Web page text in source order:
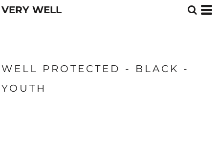
VERY WELL
WELL PROTECTED - BLACK -
YOUTH